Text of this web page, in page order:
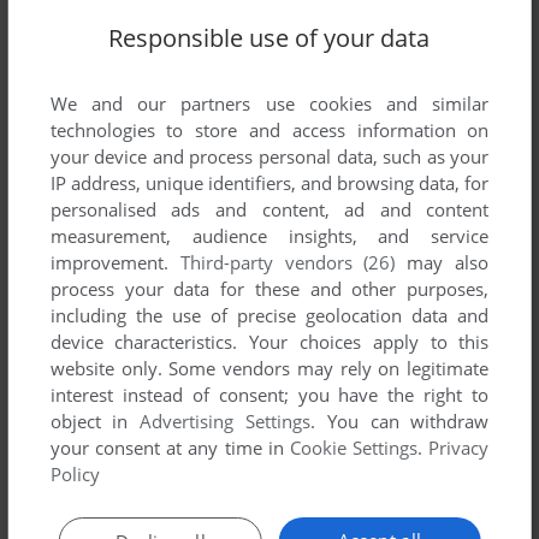
ADD TO FAVORITES
DAYTONA USA DELUXE
WIN 1996
Responsible use of your data
We and our partners use cookies and similar
technologies to store and access information on
your device and process personal data, such as your
IP address, unique identifiers, and browsing data, for
personalised ads and content, ad and content
measurement, audience insights, and service
improvement. Third-party vendors (26) may also
process your data for these and other purposes,
including the use of precise geolocation data and
device characteristics. Your choices apply to this
website only. Some vendors may rely on legitimate
interest instead of consent; you have the right to
object inAdvertising Settings. You can withdraw
your consent at any time in Cookie Settings. Privacy
Policy